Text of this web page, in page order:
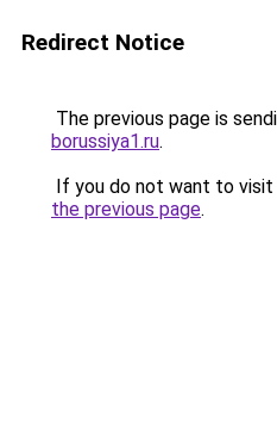
Redirect Notice
The previous page is
borussiya1.ru.
If you do not want to visit
the previous page.